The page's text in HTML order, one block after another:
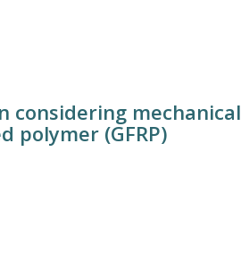
mechanical
polymer (GFRP)